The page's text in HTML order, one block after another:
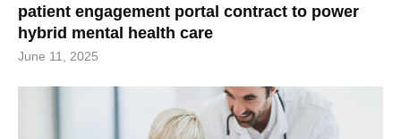
patient engagement portal contract to power
hybrid mental health care
June 11, 2025